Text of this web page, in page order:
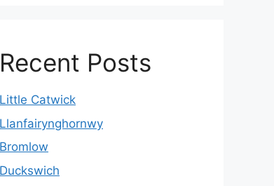
Recent Posts
Little Catwick
Llanfairynghornwy
Bromlow
Duckswich